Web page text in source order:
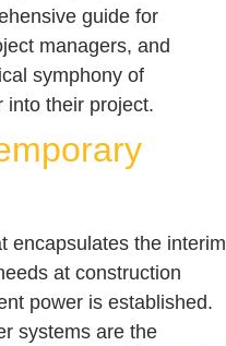
guide for
managers, and
symphony of
into their project.
encapsulates the interim
at construction
power is established.
systems are the